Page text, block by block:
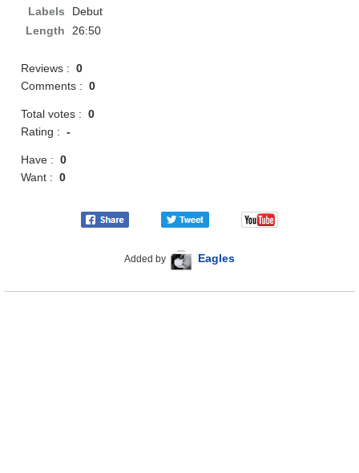
Labels
Debut
Length
26:50
Reviews :0
Comments :0
Total votes :0
Rating :-
Have :0
Want :0
Added by Eagles